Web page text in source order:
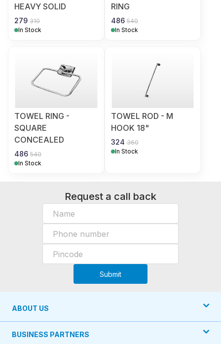
HEAVY SOLID
279 310
In Stock
RING
486 540
In Stock
TOWEL RING -
SQUARE
CONCEALED
486 540
In Stock
TOWEL ROD - M
HOOK 18"
324 360
In Stock
Request a call back
Submit
ABOUT US
BUSINESS PARTNERS